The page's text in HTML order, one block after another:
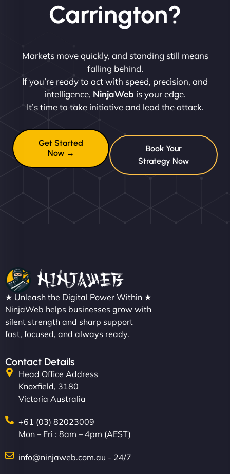
Carrington?
Markets move quickly, and standing still means
falling behind.
If you’re ready to act with speed, precision, and
intelligence, NinjaWeb is your edge.
It’s time to take initiative and lead the attack.
Get Started
Now →
Book Your
Strategy Now
★ Unleash the Digital Power Within ★
NinjaWeb helps businesses grow with
silent strength and sharp support
fast, focused, and always ready.
Contact Details
Head Office Address
Knoxfield, 3180
Victoria Australia
+61 (03) 82023009
Mon – Fri : 8am – 4pm (AEST)
info@ninjaweb.com.au - 24/7